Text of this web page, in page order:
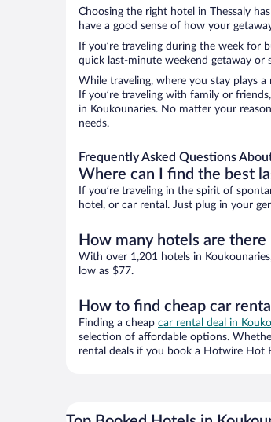
Choosing the right hotel in Thessaly
have a good sense of how your
If you’re traveling during the week for
quick last-minute weekend getaway or
While traveling, where you stay plays
If you’re traveling with family or
in Koukounaries. No matter your
needs.
Frequently Asked Questions
Where can I find the best
If you’re traveling in the spirit of
hotel, or car rental. Just plug in your
How many hotels are there
With over 1,201 hotels in
low as $77.
How to find cheap car
Finding a cheap car rental deal in
selection of affordable options.
rental deals if you book a Hotwire Hot